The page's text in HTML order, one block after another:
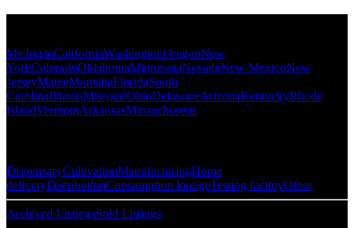
MichiganCaliforniaWashingtonOregonNew
YorkColoradoOklahomaMinnesotaNevadaNew MexicoNew
JerseyMaineMontanaFloridaSouth
CarolinaIllinoisMissouriOhioDelawareArizonaKentuckyRhode
IslandVermontArkansasMassachusetts
DispensaryCultivationManufacturingHome
deliveryDistributionConsumption loungeTesting facilityOther
Archived ListingsSold Listings